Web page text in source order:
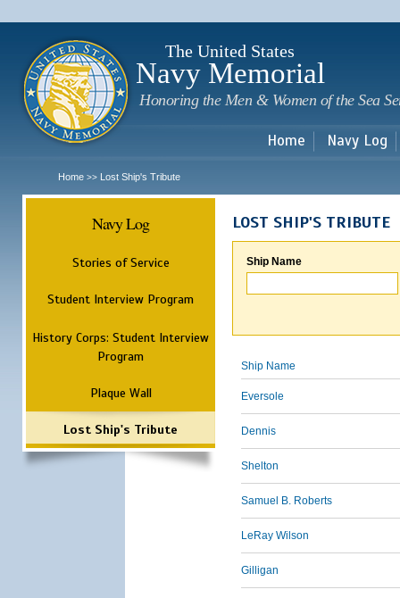
The United States
Navy Memorial
Honoring the Men & Women of the Sea
Home Navy Log
Home >> Lost Ship's Tribute
Navy Log
Stories of Service
Student Interview Program
History Corps: Student Interview
Program
Plaque Wall
Lost Ship's Tribute
LOST SHIP'S TRIBUTE
Ship Name
Ship Name
Eversole
Dennis
Shelton
Samuel B. Roberts
LeRay Wilson
Gilligan